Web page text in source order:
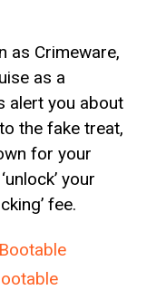
as Crimeware,
as a
alert you about
the fake treat,
for your
your
fee.